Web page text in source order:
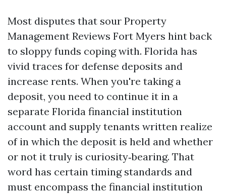
Most disputes that sour Property
Management Reviews Fort Myers hint back
to sloppy funds coping with. Florida has
vivid traces for defense deposits and
increase rents. When you're taking a
deposit, you need to continue it in a
separate Florida financial institution
account and supply tenants written realize
of in which the deposit is held and whether
or not it truly is curiosity‑bearing. That
word has certain timing standards and
must encompass the financial institution